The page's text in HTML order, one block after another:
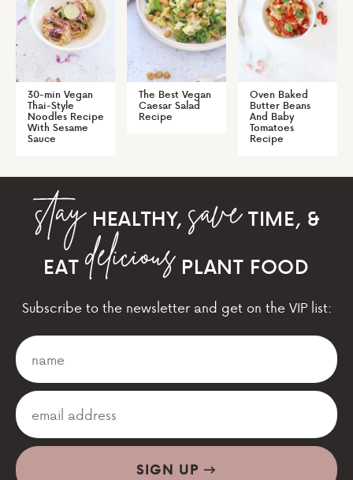
30-min Vegan
Thai-Style
Noodles Recipe
With Sesame
Sauce
The Best Vegan
Caesar Salad
Recipe
Oven Baked
Butter Beans
And Baby
Tomatoes
Recipe
HEALTHY,
TIME, &
EAT
PLANT FOOD
Subscribe to the newsletter and get on the VIP list:
SIGN UP